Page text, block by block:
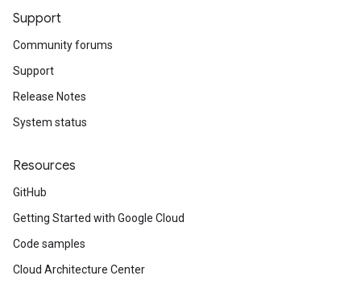
Support
Community forums
Support
Release Notes
System status
Resources
GitHub
Getting Started with Google Cloud
Code samples
Cloud Architecture Center